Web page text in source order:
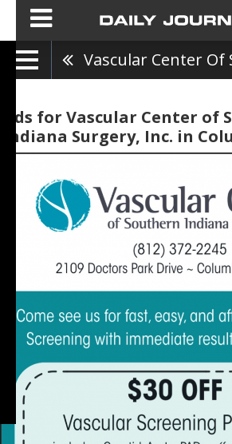
Ads for Vascular Center of
Indiana Surgery, Inc. in